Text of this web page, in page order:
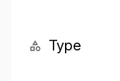
Type